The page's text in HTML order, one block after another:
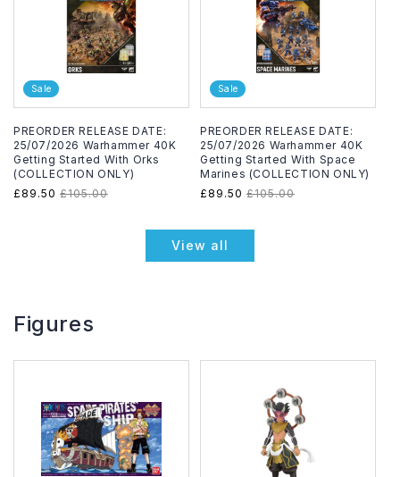
Sale
PREORDER RELEASE DATE:
25/07/2026 Warhammer 40K
Getting Started With Orks
(COLLECTION ONLY)
Sale
£89.50 Regular
£105.00
Sale
PREORDER RELEASE DATE:
25/07/2026 Warhammer 40K
Getting Started With Space
Marines (COLLECTION ONLY)
Sale
£89.50 Regular
£105.00
View all
Figures